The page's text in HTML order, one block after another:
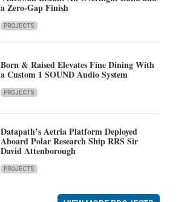
a Zero-Gap Finish
PROJECTS
Born & Raised Elevates Fine Dining With
a Custom 1 SOUND Audio System
PROJECTS
Datapath’s Aetria Platform Deployed
Aboard Polar Research Ship RRS Sir
David Attenborough
PROJECTS